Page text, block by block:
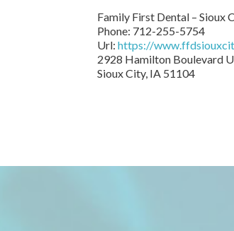
Family First Dental – Sioux
Phone: 712-255-5754
Url: https://
2928 Hamilton Boulevard
Sioux City, IA 51104